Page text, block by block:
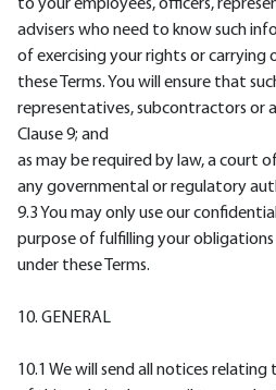
to your employees, officers,
advisers who need to know such
of exercising your rights or
these Terms. You will ensure that
representatives, subcontractors or
Clause 9; and
as may be required by law, a court
any governmental or regulatory
9.3 You may only use our
purpose of fulfilling your
under these Terms.
10. GENERAL
10.1 We will send all notices relating